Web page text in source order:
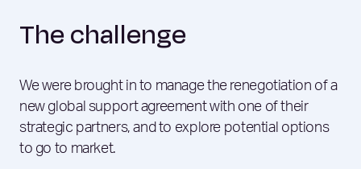
The challenge
We were brought in to manage the renegotiation of a
new global support agreement with one of their
strategic partners, and to explore potential options
to go to market.